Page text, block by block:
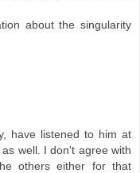
about the singularity
have listened to him at
well. I don't agree with
others either for that